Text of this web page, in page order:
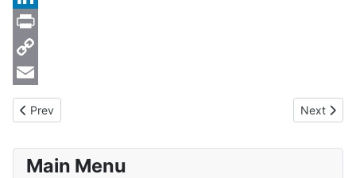
LinkedIn
Print
Copy
Link
Email
Previous article: Cheddar Caving Club Rescue Practice 17th
Prev Next
Next
Main Menu